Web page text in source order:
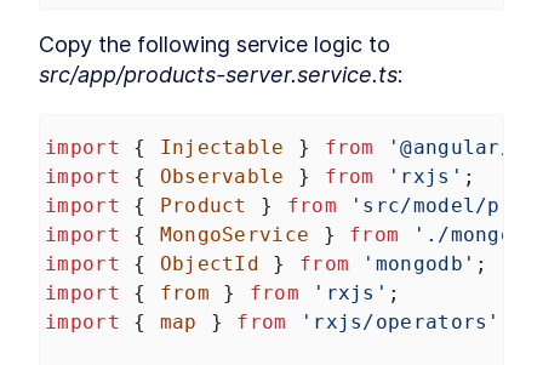
LESSON 4. 2
How to Query MongoDB from
Angular Universal
LESSON 4.4
How to Read HTTP Requests
With Cookies in Angular
LESSON 4.5
How to Make Angular
Functional With JavaScript
Disabled
MODULE 5
Transfering data between
server and browser
Send Server Data to Client
src/app/products-server.service.ts:
import { Injectable } from
'@angular/
import
{ Observable } from 'rxjs' ;
import
{ Product } from
'src/model/
import
{ MongoService } from
'./
import
{ ObjectId } from 'mongodb' ;
import
{ from } from 'rxjs' ;
import
{ map } from 'rxjs/operators'